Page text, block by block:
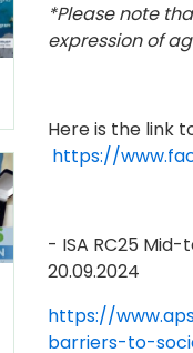
*Please note
expression of
Here is the link
https://
- ISA RC25
20.09.2024
https://
barriers-to-